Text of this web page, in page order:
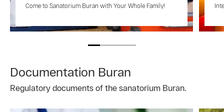
Come to Sanatorium Buran with Your Whole Family!
Documentation Buran
Regulatory documents of the sanatorium Buran.